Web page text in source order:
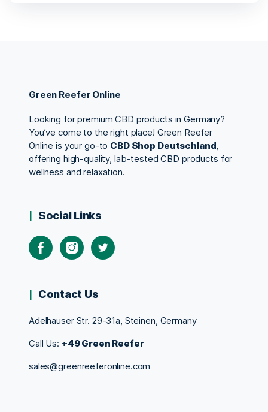
Green Reefer Online
Looking for premium CBD products in Germany?
You’ve come to the right place! Green Reefer
Online is your go-to CBD Shop Deutschland,
offering high-quality, lab-tested CBD products for
wellness and relaxation.
Social Links
Contact Us
Adelhauser Str. 29-31a, Steinen, Germany
Call Us: +49 Green Reefer
sales@greenreeferonline.com